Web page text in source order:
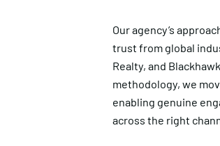
Our agency’s
trust from global
Realty, and
methodology, we
enabling genuine
across the right